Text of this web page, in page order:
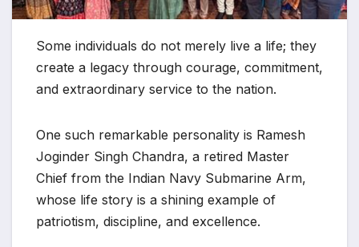
Some individuals do not merely live a life; they
create a legacy through courage, commitment,
and extraordinary service to the nation.
One such remarkable personality is Ramesh
Joginder Singh Chandra, a retired Master
Chief from the Indian Navy Submarine Arm,
whose life story is a shining example of
patriotism, discipline, and excellence.